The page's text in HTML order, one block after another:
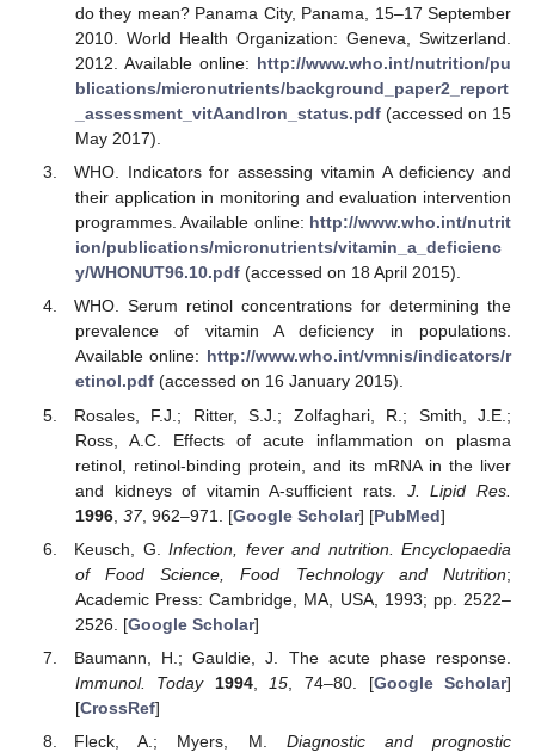
do they mean? Panama City, Panama, 15–17 September
2010. World Health Organization: Geneva, Switzerland.
2012. Available online: http://www.who.int/nutrition/pu
blications/micronutrients/background_paper2_report
_assessment_vitAandIron_status.pdf(accessed on 15
May 2017).
WHO. Indicators for assessing vitamin A deficiency and
their application in monitoring and evaluation intervention
programmes. Available online: http://www.who.int/nutrit
ion/publications/micronutrients/vitamin_a_deficienc
y/WHONUT96.10.pdf(accessed on 18 April 2015).
WHO. Serum retinol concentrations for determining the
prevalence of vitamin A deficiency in populations.
Available online: http://www.who.int/vmnis/indicators/r
etinol.pdf(accessed on 16 January 2015).
Rosales, F.J.; Ritter, S.J.; Zolfaghari, R.; Smith, J.E.;
Ross, A.C. Effects of acute inflammation on plasma
retinol, retinol-binding protein, and its mRNA in the liver
and kidneys of vitamin A-sufficient rats. J. Lipid Res.
1996, 37, 962–971. [Google Scholar] [PubMed]
Keusch, G.Infection, fever and nutrition. Encyclopaedia
of Food Science, Food Technology and Nutrition;
Academic Press: Cambridge, MA, USA, 1993; pp. 2522–
2526. [Google Scholar]
Baumann, H.; Gauldie, J. The acute phase response.
Immunol. Today
1994, 15 , 74–80. [Google Scholar]
[CrossRef]
Fleck, A.; Myers, M. Diagnostic and prognostic